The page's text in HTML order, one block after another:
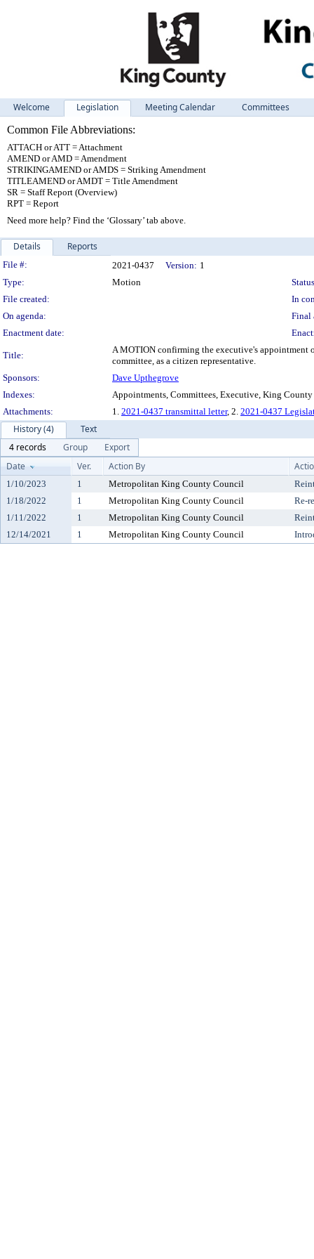
Welcome Legislation Meeting Calendar
Committees
Common File Abbreviations:
ATTACH or ATT = Attachment
AMEND or AMD = Amendment
STRIKINGAMEND or AMDS = Striking Amendment
TITLEAMEND or AMDT = Title Amendment
SR = Staff Report (Overview)
RPT = Report
Need more help? Find the ‘Glossary’ tab above.
Details Reports
Legislation Details
File #: 2021-0437 Version: 1
Type:
Motion
File created:
In
On agenda:
Final
Enactment date:
Title:
A MOTION confirming the executive's
committee, as a citizen representative.
Sponsors:
Dave Upthegrove
Indexes:
Appointments, Committees, Executive, King County
Attachments:
1. 2021-0437 transmittal letter, 2. 2021-0437
History (4)
Text
4 records
Group
Export
Date
Ver. Action By
1/10/2023 1 Metropolitan King County Council
1/18/2022
1 Metropolitan King County Council
Re-
1/11/2022
1 Metropolitan King County Council
12/14/2021
1 Metropolitan King County Council